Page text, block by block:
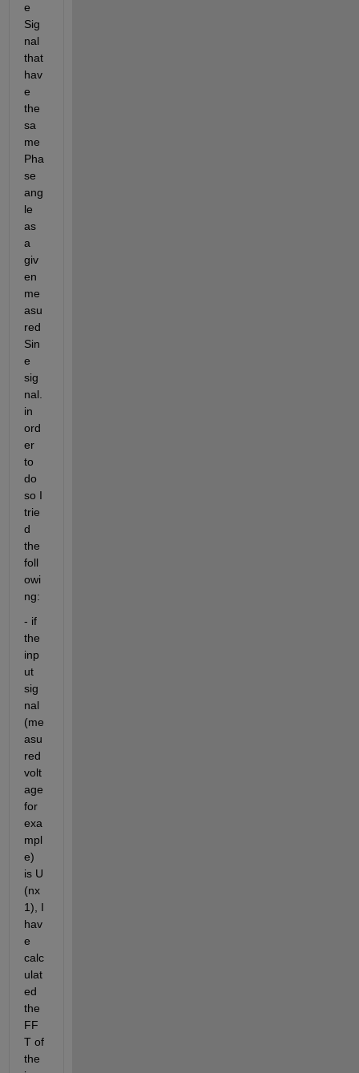
e
Sig
nal
that
hav
e
the
sa
me
Pha
se
ang
le
as
a
giv
en
me
asu
red
Sin
e
sig
nal.
in
ord
er
to
do
so I
trie
d
the
foll
owi
ng:
- if
the
inp
ut
sig
nal
(me
asu
red
volt
age
for
exa
mpl
e)
is U
(nx
1), I
hav
e
calc
ulat
ed
the
FF
T of
the